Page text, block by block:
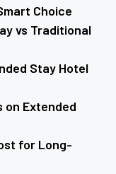
Choice
vs Traditional
Stay Hotel
on Extended
for Long-